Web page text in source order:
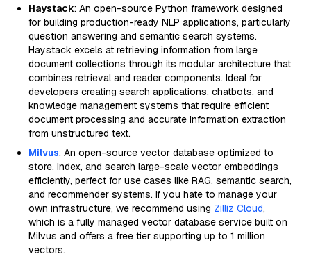
Haystack: An open-source Python framework designed
for building production-ready NLP applications, particularly
question answering and semantic search systems.
Haystack excels at retrieving information from large
document collections through its modular architecture that
combines retrieval and reader components. Ideal for
developers creating search applications, chatbots, and
knowledge management systems that require efficient
document processing and accurate information extraction
from unstructured text.
Milvus: An open-source vector database optimized to
store, index, and search large-scale vector embeddings
efficiently, perfect for use cases like RAG, semantic search,
and recommender systems. If you hate to manage your
own infrastructure, we recommend using Zilliz Cloud,
which is a fully managed vector database service built on
Milvus and offers a free tier supporting up to 1 million
vectors.